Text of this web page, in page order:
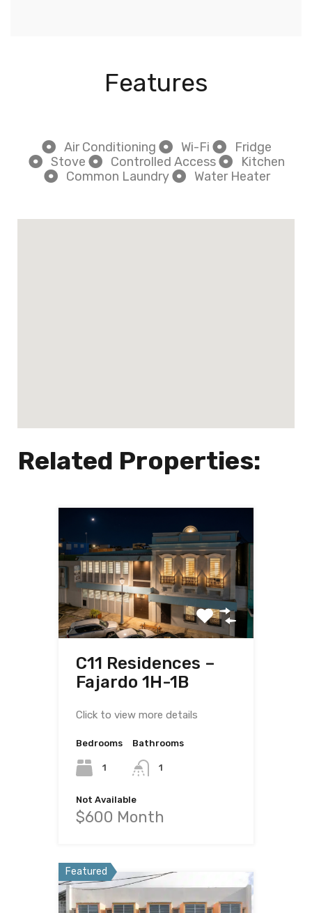
Features
Air Conditioning Wi-Fi
Fridge
Stove
Controlled Access
Kitchen
Common Laundry
Water Heater
Related Properties:
C11 Residences –
Fajardo 1H-1B
Click to view more details
Bedrooms
1
Bathrooms
1
Not Available
$600 Month
Featured